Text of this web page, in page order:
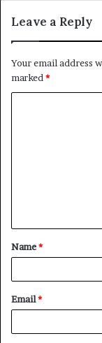
Leave a Reply
Your email address
marked*
t
*
Name*
Email*